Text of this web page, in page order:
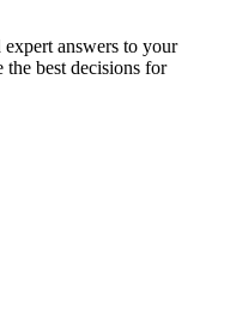
expert answers to your
the best decisions for